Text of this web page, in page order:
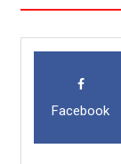
Facebook